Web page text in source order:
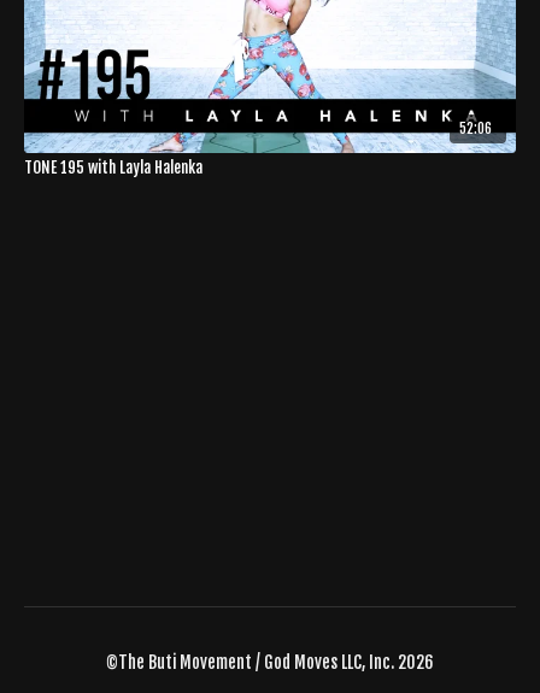
52:06
TONE 195 with Layla Halenka
©The Buti Movement / God Moves LLC, Inc. 2026